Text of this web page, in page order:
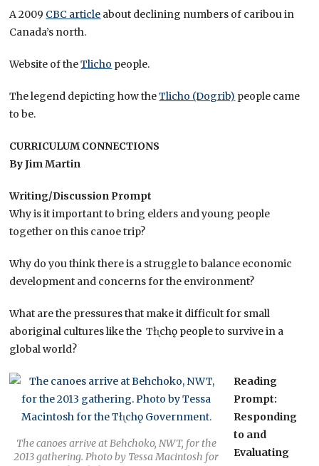
A 2009 CBC article about declining numbers of caribou in
Canada’s north.
Website of theTlicho people.
The legend depicting how theTlicho (Dogrib) people came
to be.
CURRICULUM CONNECTIONS
By Jim Martin
Writing/Discussion Prompt
Why is it important to bring elders and young people
together on this canoe trip?
Why do you think there is a struggle to balance economic
development and concerns for the environment?
What are the pressures that make it difficult for small
aboriginal cultures like the Tłı̨chǫ people to survive in a
global world?
The canoes arrive at Behchoko, NWT, for the
2013 gathering. Photo by Tessa Macintosh for
Reading
Prompt:
Responding
to and
Evaluating